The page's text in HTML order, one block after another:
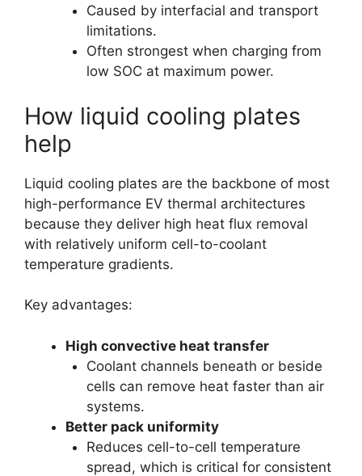
Caused by interfacial and transport
limitations.
Often strongest when charging from
low SOC at maximum power.
How liquid cooling plates
help
Liquid cooling plates are the backbone of most
high-performance EV thermal architectures
because they deliver high heat flux removal
with relatively uniform cell-to-coolant
temperature gradients.
Key advantages:
High convective heat transfer
Coolant channels beneath or beside
cells can remove heat faster than air
systems.
Better pack uniformity
Reduces cell-to-cell temperature
spread, which is critical for consistent